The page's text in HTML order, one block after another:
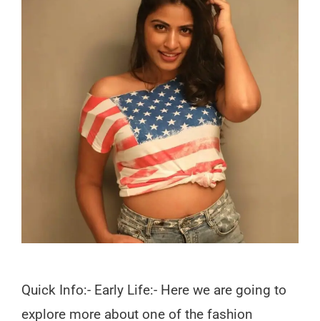
Quick Info:- Early Life:- Here we are going to
explore more about one of the fashion